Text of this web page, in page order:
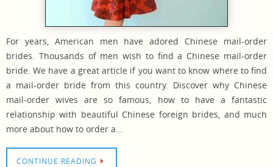
For years, American men have adored Chinese mail-order
brides. Thousands of men wish to find a Chinese mail-order
bride. We have a great article if you want to know where to find
a mail-order bride from this country. Discover why Chinese
mail-order wives are so famous, how to have a fantastic
relationship with beautiful Chinese foreign brides, and much
more about how to order a…
CONTINUE READING